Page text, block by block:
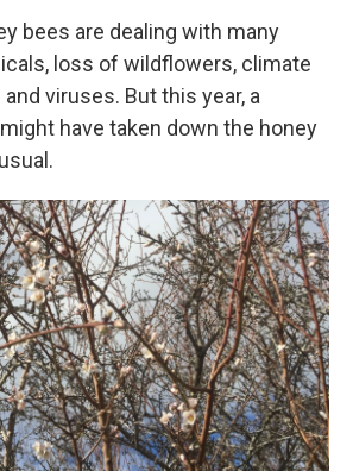
bees are dealing with many
loss of wildflowers, climate
viruses. But this year, a
have taken down the honey